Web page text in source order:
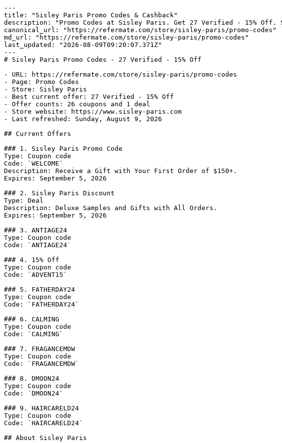
---
title: "Sisley Paris Promo Codes & Cashback"
description: "Promo Codes at Sisley Paris. Get 27 Verified - 15% Off.
canonical_url: "https://refermate.com/store/sisley-paris/promo-codes"
md_url: "https://refermate.com/store/sisley-paris/promo-codes"
last_updated: "2026-08-09T09:20:07.371Z"
---
# Sisley Paris Promo Codes - 27 Verified - 15% Off
- URL: https://refermate.com/store/sisley-paris/promo-codes
- Page: Promo Codes
- Store: Sisley Paris
- Best current offer: 27 Verified - 15% Off
- Offer counts: 26 coupons and 1 deal
- Store website: https://www.sisley-paris.com
- Last refreshed: Sunday, August 9, 2026
## Current Offers
### 1. Sisley Paris Promo Code
Type: Coupon code
Code: `WELCOME`
Description: Receive a Gift with Your First Order of $150+.
Expires: September 5, 2026
### 2. Sisley Paris Discount
Type: Deal
Description: Deluxe Samples and Gifts with All Orders.
Expires: September 5, 2026
### 3. ANTIAGE24
Type: Coupon code
Code: `ANTIAGE24`
### 4. 15% Off
Type: Coupon code
Code: `ADVENT15`
### 5. FATHERDAY24
Type: Coupon code
Code: `FATHERDAY24`
### 6. CALMING
Type: Coupon code
Code: `CALMING`
### 7. FRAGANCEMDW
Type: Coupon code
Code: `FRAGANCEMDW`
### 8. DMOON24
Type: Coupon code
Code: `DMOON24`
### 9. HAIRCARELD24
Type: Coupon code
Code: `HAIRCARELD24`
## About Sisley Paris